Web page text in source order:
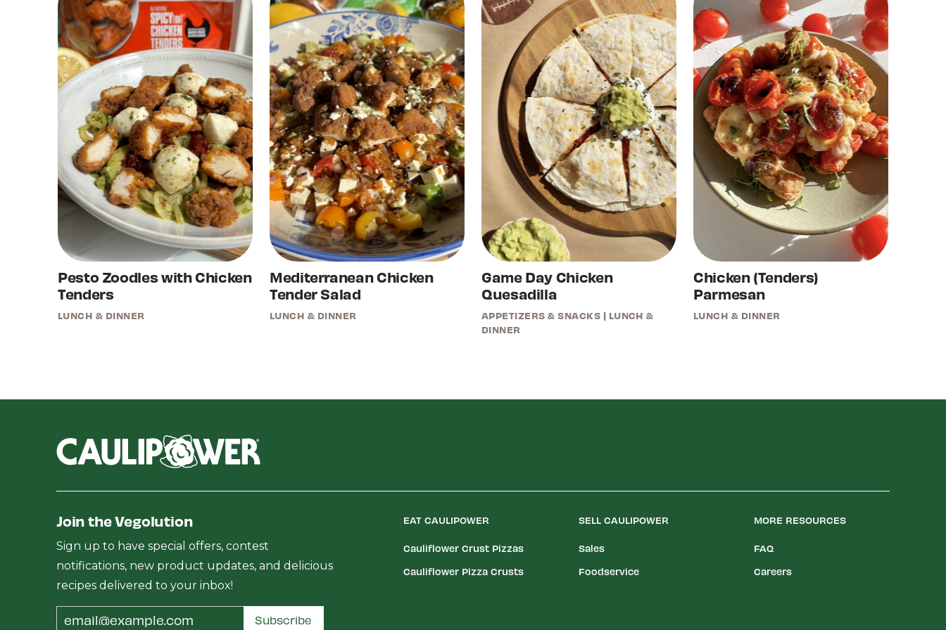
Pesto Zoodles with Chicken
Tenders
LUNCH & DINNER
Mediterranean Chicken
Tender Salad
LUNCH & DINNER
Game Day Chicken
Quesadilla
APPETIZERS & SNACKS | LUNCH &
DINNER
Chicken (Tenders)
Parmesan
LUNCH & DINNER
Join the Vegolution
Sign up to have special offers, contest
notifications, new product updates, and delicious
recipes delivered to your inbox!
Address
Subscribe
EAT CAULIPOWER
Cauliflower Crust Pizzas
Cauliflower Pizza Crusts
SELL CAULIPOWER
Sales
Foodservice
MORE RESOURCES
FAQ
Careers